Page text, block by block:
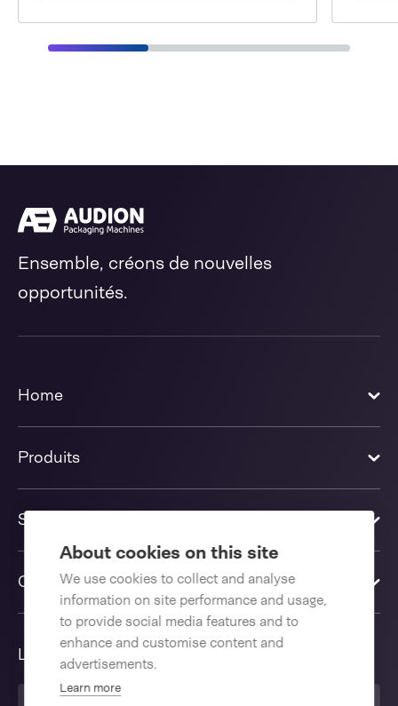
About cookies on this site
We use cookies to collect and analyse
information on site performance and usage,
to provide social media features and to
enhance and customise content and
advertisements.
Learn more
Ensemble, créons de nouvelles
opportunités.
Home
Produits
Solutions
Contactez-nous
Langue